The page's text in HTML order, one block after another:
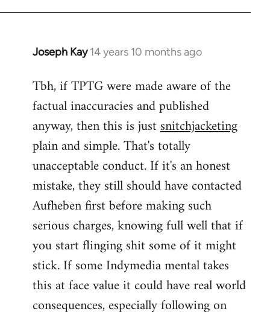
Joseph Kay 14 years 10 months ago
In
to
Welcome
libcom.org
Tbh, if TPTG were made aware of the
factual inaccuracies and published
anyway, then this is justsnitchjacketing
plain and simple. That's totally
unacceptable conduct. If it's an honest
mistake, they still should have contacted
Aufheben first before making such
serious charges, knowing full well that if
you start flinging shit some of it might
stick. If some Indymedia mental takes
this at face value it could have real world
consequences, especially following on